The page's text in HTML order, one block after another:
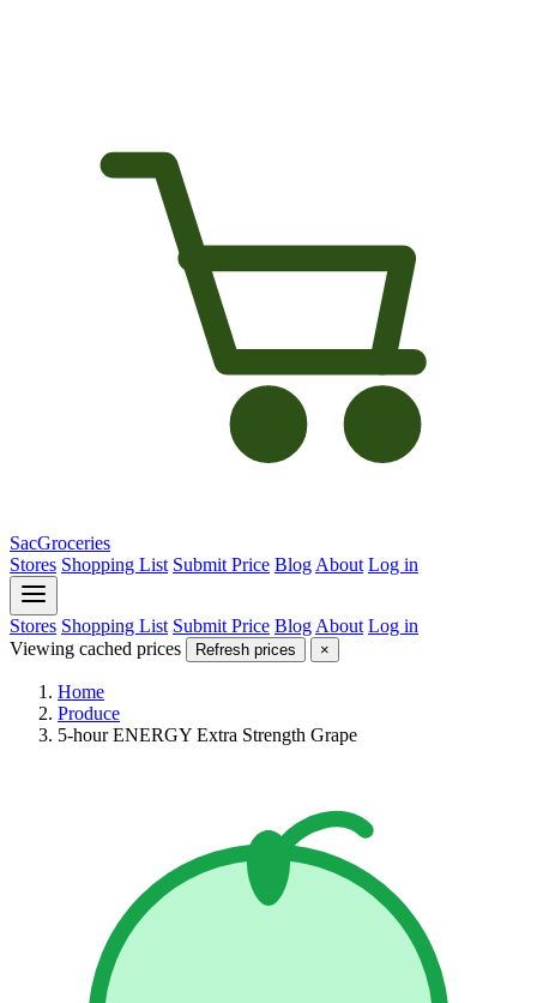
SacGroceries
Stores Shopping List Submit Price Blog About Log in
Stores Shopping List Submit Price Blog About Log in
Viewing cached prices
Refresh prices ×
Home
Produce
5-hour ENERGY Extra Strength Grape